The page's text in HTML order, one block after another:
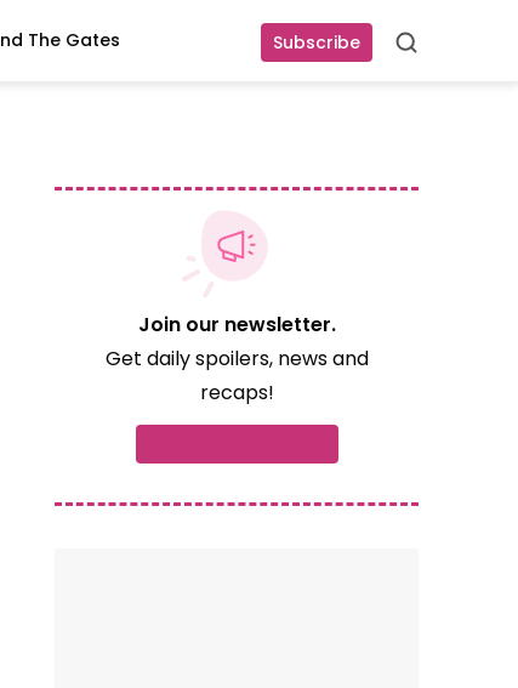
Subscribe Search
The Gates
Join our newsletter.
Get daily spoilers, news and
recaps!